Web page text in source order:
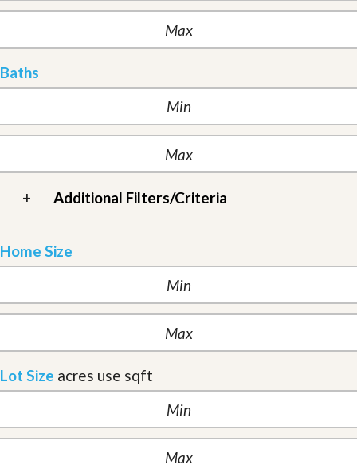
Baths
+ Additional Filters/Criteria
Home Size
Lot Size acres use sqft